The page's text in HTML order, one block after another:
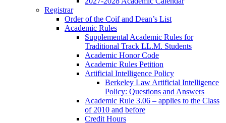
Registrar
Order of the Coif and Dean’s List
Academic Rules
Supplemental Academic Rules for
Traditional Track LL.M. Students
Academic Honor Code
Academic Rules Petition
Artificial Intelligence Policy
Berkeley Law Artificial Intelligence
Policy: Questions and Answers
Academic Rule 3.06 – applies to the Class
of 2010 and before
Credit Hours